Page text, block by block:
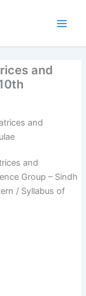
and
and
and
Group – Sindh
/ Syllabus of